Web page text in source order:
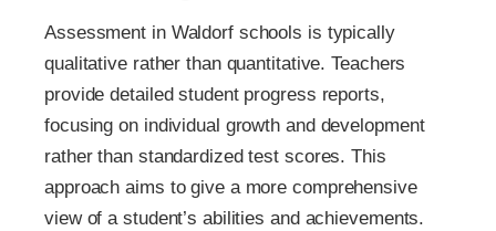
Assessment in Waldorf schools is typically
qualitative rather than quantitative. Teachers
provide detailed student progress reports,
focusing on individual growth and development
rather than standardized test scores. This
approach aims to give a more comprehensive
view of a student’s abilities and achievements.